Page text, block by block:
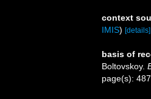
context
IMIS) [details]
basis of
Boltovskoy.
page(s): 487